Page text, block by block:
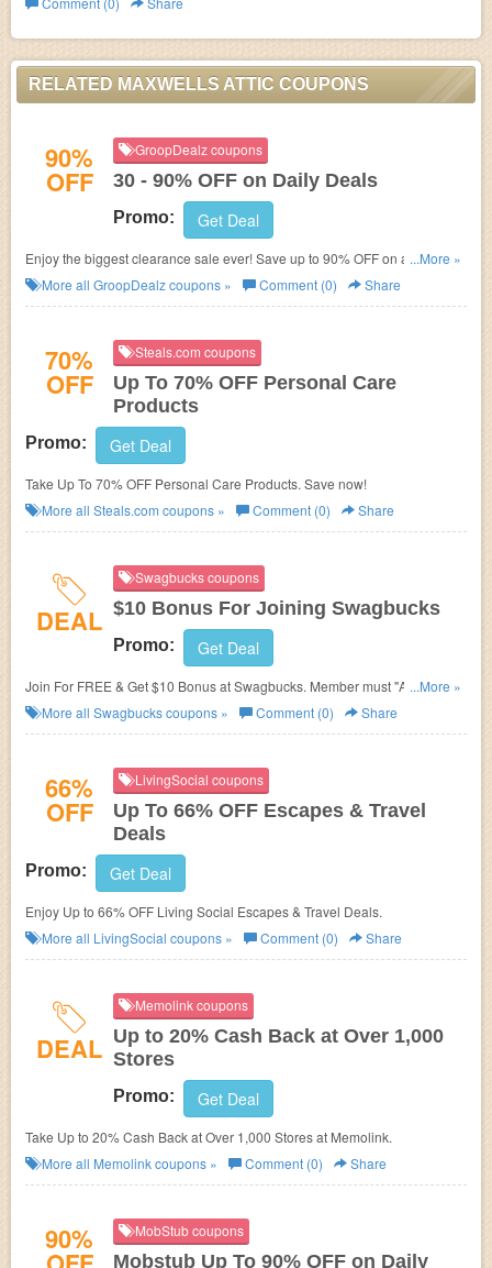
RELATED MAXWELLS ATTIC COUPONS
90%
OFF
GroopDealz coupons
30 - 90% OFF on Daily Deals
Promo: Get Deal
Enjoy the biggest clearance sale ever! Save up to 90% OFF on apparel,
jewelry, home decore and more at GroopDealz. Don't miss this!
...More »
More all GroopDealzcoupons » Comment (0) Share
70%
OFF
Steals.com coupons
Up To 70% OFF Personal Care
Products
Promo: Get Deal
Take Up To 70% OFF Personal Care Products. Save now!
More all Steals.com coupons » Comment (0) Share
DEAL
Swagbucks coupons
$10 Bonus For Joining Swagbucks
Promo: Get Deal
Join For FREE & Get $10 Bonus at Swagbucks. Member must "Activate"
the Bonus in the Swag Ups section of your account. Bonus value is
earned in the form of points, called SB. Get a 1000 SB bonus, which is
featured in Swagbucks.com/Shop. You must receive a minimum of 25 SB
for this purchase, which you must complete within 30 days of registration.
MyGiftCardsPlus.com and travel purchases do not qualify.
...More »
More all Swagbuckscoupons » Comment (0) Share
66%
OFF
LivingSocial coupons
Up To 66% OFF Escapes & Travel
Deals
Promo: Get Deal
Enjoy Up to 66% OFF Living Social Escapes & Travel Deals.
More all LivingSocial coupons » Comment (0) Share
DEAL
Memolink coupons
Up to 20% Cash Back at Over 1,000
Stores
Promo: Get Deal
Take Up to 20% Cash Back at Over 1,000 Stores at Memolink.
More all Memolinkcoupons » Comment (0) Share
90% MobStub coupons
Mobstub Up To 90% OFF on Daily